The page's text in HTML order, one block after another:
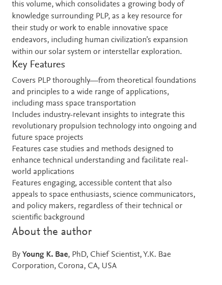
this volume, which consolidates a growing body of
knowledge surrounding PLP, as a key resource for
their study or work to enable innovative space
endeavors, including human civilization’s expansion
within our solar system or interstellar exploration.
Key Features
Covers PLP thoroughly—from theoretical foundations
and principles to a wide range of applications,
including mass space transportation
Includes industry-relevant insights to integrate this
revolutionary propulsion technology into ongoing and
future space projects
Features case studies and methods designed to
enhance technical understanding and facilitate real-
world applications
Features engaging, accessible content that also
appeals to space enthusiasts, science communicators,
and policy makers, regardless of their technical or
scientific background
About the author
By Young K. Bae, PhD, Chief Scientist, Y.K. Bae
Corporation, Corona, CA, USA